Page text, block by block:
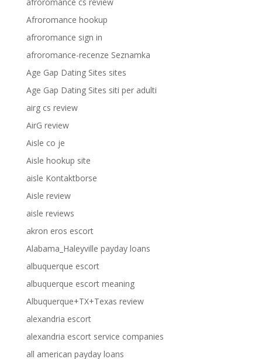
Afroromance hookup
afroromance sign in
afroromance-recenze Seznamka
Age Gap Dating Sites sites
Age Gap Dating Sites siti per adulti
airg cs review
AirG review
Aisle co je
Aisle hookup site
aisle Kontaktborse
Aisle review
aisle reviews
akron eros escort
Alabama_Haleyville payday loans
albuquerque escort
albuquerque escort meaning
Albuquerque+TX+Texas review
alexandria escort
alexandria escort service companies
all american payday loans